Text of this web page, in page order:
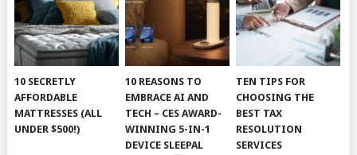
10 SECRETLY
AFFORDABLE
MATTRESSES (ALL
UNDER $500!)
10 REASONS TO
EMBRACE AI AND
TECH – CES AWARD-
WINNING 5-IN-1
DEVICE SLEEPAL
TEN TIPS FOR
CHOOSING THE
BEST TAX
RESOLUTION
SERVICES